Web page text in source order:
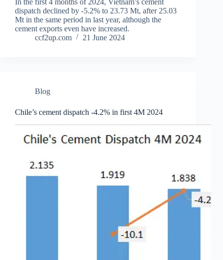
In the first 4 months of 2024, Vietnam’s cement
dispatch declined by -5.2% to 23.73 Mt, after 25.03
Mt in the same period in last year, although the
cement exports even have increased.
ccf2up.com
21 June 2024
Blog
Chile’s cement dispatch -4.2% in first 4M 2024